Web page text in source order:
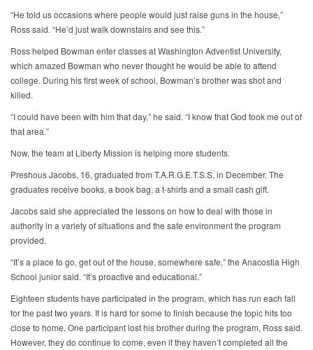
“He told us occasions where people would just raise guns in the house,”
Ross said. “He’d just walk downstairs and see this.”
Ross helped Bowman enter classes at Washington Adventist University,
which amazed Bowman who never thought he would be able to attend
college. During his first week of school, Bowman’s brother was shot and
killed.
“I could have been with him that day,” he said. “I know that God took me out of
that area.”
Now, the team at Liberty Mission is helping more students.
Preshous Jacobs, 16, graduated from T.A.R.G.E.T.S.S. in December. The
graduates receive books, a book bag, a t-shirts and a small cash gift.
Jacobs said she appreciated the lessons on how to deal with those in
authority in a variety of situations and the safe environment the program
provided.
“It’s a place to go, get out of the house, somewhere safe,” the Anacostia High
School junior said. “It’s proactive and educational.”
Eighteen students have participated in the program, which has run each fall
for the past two years. It is hard for some to finish because the topic hits too
close to home. One participant lost his brother during the program, Ross said.
However, they do continue to come, even if they haven’t completed all the